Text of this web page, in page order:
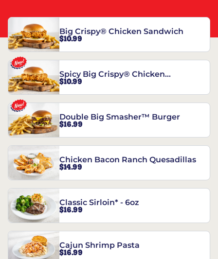
Big Crispy® Chicken Sandwich
$10.99
Spicy Big Crispy® Chicken
Sandwich
$10.99
Double Big Smasher™ Burger
$16.99
Chicken Bacon Ranch Quesadillas
$14.99
Classic Sirloin* - 6oz
$16.99
Cajun Shrimp Pasta
$16.99